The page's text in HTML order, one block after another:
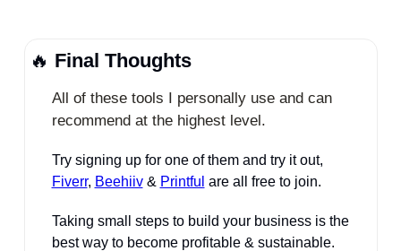
🔥 Final Thoughts
All of these tools I personally use and can
recommend at the highest level.
Fiverr, Beehiiv & Printful are all free to join.
Taking small steps to build your business is the
best way to become profitable & sustainable.